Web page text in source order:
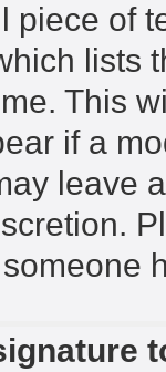
piece of
lists
This
if a
leave